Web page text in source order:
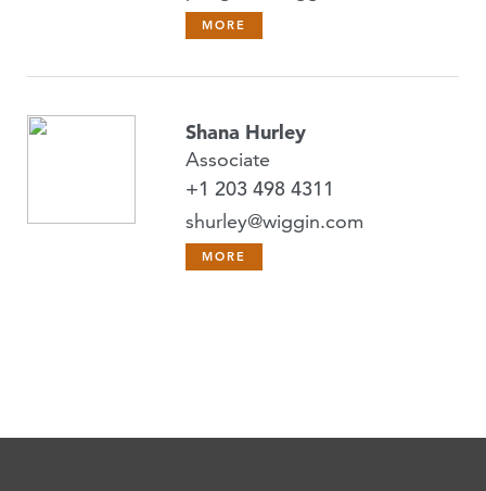
MORE
Shana Hurley
Associate
+1 203 498 4311
shurley@wiggin.com
MORE